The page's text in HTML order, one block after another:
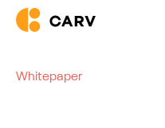
Whitepaper